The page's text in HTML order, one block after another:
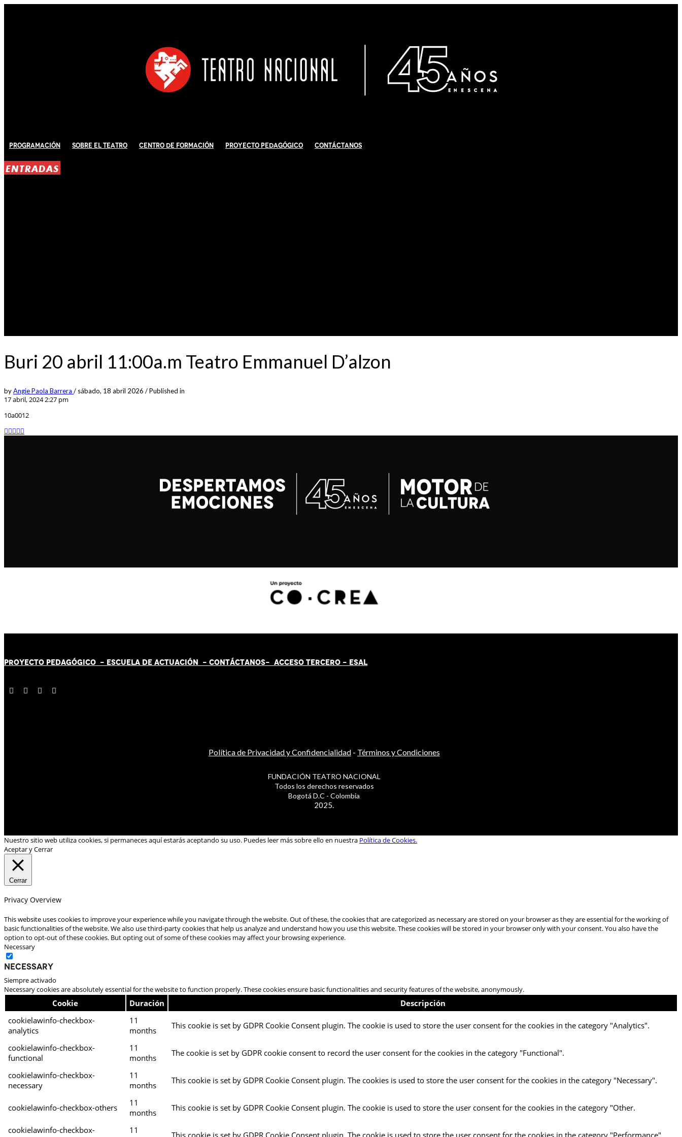
Programación Sobre El Teatro Centro de Formación Proyecto Pedagógico Contáctanos
ENTRADAS
Buri 20 abril 11:00a.m Teatro Emmanuel D’alzon
byAngie Paola Barrera / sábado, 18 abril 2026 /Published in
17 abril, 2024 2:27 pm
10a0012
PROYECTO PEDAGÓGICO - ESCUELA DE ACTUACIÓN - CONTÁCTANOS- ACCESO TERCERO - ESAL
Política de Privacidad y Confidencialidad- Términos y Condiciones
FUNDACIÓN TEATRO NACIONAL
Todos los derechos reservados
Bogotá D.C - Colombia
2025.
Nuestro sitio web utiliza cookies, si permaneces aquí estarás aceptando su uso. Puedes leer más sobre ello en nuestra Política de Cookies.
Aceptar y Cerrar
Cerrar
Privacy Overview
This website uses cookies to improve your experience while you navigate through the website. Out of these, the cookies that are categorized as necessary are stored on your browser as they are essential for the working of
basic functionalities of the website. We also use third-party cookies that help us analyze and understand how you use this website. These cookies will be stored in your browser only with your consent. You also have the
option to opt-out of these cookies. But opting out of some of these cookies may affect your browsing experience.
Necessary
Necessary
Siempre activado
Necessary cookies are absolutely essential for the website to function properly. These cookies ensure basic functionalities and security features of the website, anonymously.
Cookie Duración
Descripción
cookielawinfo-checkbox-
analytics
11
months
This cookie is set by GDPR Cookie Consent plugin. The cookie is used to store the user consent for the cookies in the category "Analytics".
cookielawinfo-checkbox-
functional
11
months
The cookie is set by GDPR cookie consent to record the user consent for the cookies in the category "Functional".
cookielawinfo-checkbox-
necessary
11
months
This cookie is set by GDPR Cookie Consent plugin. The cookies is used to store the user consent for the cookies in the category "Necessary".
cookielawinfo-checkbox-others
11
months
This cookie is set by GDPR Cookie Consent plugin. The cookie is used to store the user consent for the cookies in the category "Other.
cookielawinfo-checkbox-
11
This cookie is set by GDPR Cookie Consent plugin. The cookie is used to store the user consent for the cookies in the category "Performance".